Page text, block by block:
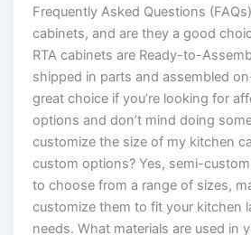
Frequently Asked Questions
cabinets, and are they a good
RTA cabinets are Ready-to-
shipped in parts and assembled
great choice if you’re looking for
options and don’t mind doing
customize the size of my kitchen
custom options? Yes, semi-
to choose from a range of sizes,
customize them to fit your kitchen
needs. What materials are used in